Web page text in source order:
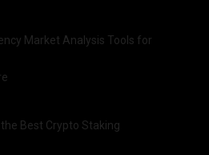
Market Analysis Tools for
Best Crypto Staking